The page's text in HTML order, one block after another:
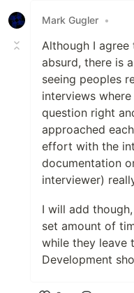
Mark Gugler •
Although I
absurd, there is
seeing peoples
interviews
question right
approached
effort with the
documentation
interviewer)
I will add
set amount of
while they leave
Development